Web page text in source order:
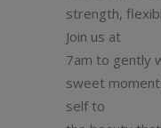
strength,
Join us at
7am to gently
sweet
self to